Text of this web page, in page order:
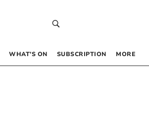
WHAT’S ON SUBSCRIPTION MORE